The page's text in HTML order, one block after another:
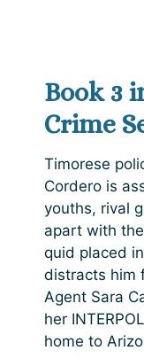
Book 3
Crime
Timorese
Cordero is
youths, rival
apart with
quid placed
distracts him
Agent Sara
her
home to